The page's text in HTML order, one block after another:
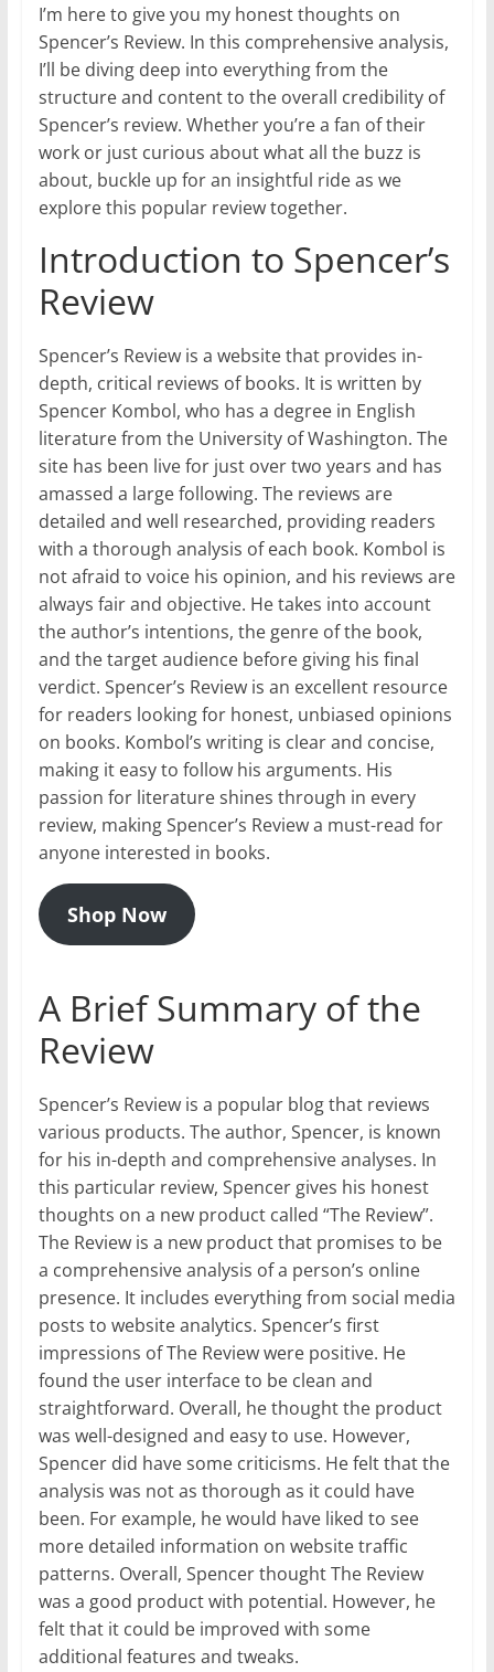
I’m here to give you my honest thoughts on
Spencer’s Review. In this comprehensive analysis,
I’ll be diving deep into everything from the
structure and content to the overall credibility of
Spencer’s review. Whether you’re a fan of their
work or just curious about what all the buzz is
about, buckle up for an insightful ride as we
explore this popular review together.
Introduction to Spencer’s
Review
Spencer’s Review is a website that provides in-
depth, critical reviews of books. It is written by
Spencer Kombol, who has a degree in English
literature from the University of Washington. The
site has been live for just over two years and has
amassed a large following. The reviews are
detailed and well researched, providing readers
with a thorough analysis of each book. Kombol is
not afraid to voice his opinion, and his reviews are
always fair and objective. He takes into account
the author’s intentions, the genre of the book,
and the target audience before giving his final
verdict. Spencer’s Review is an excellent resource
for readers looking for honest, unbiased opinions
on books. Kombol’s writing is clear and concise,
making it easy to follow his arguments. His
passion for literature shines through in every
review, making Spencer’s Review a must-read for
anyone interested in books.
Shop Now
A Brief Summary of the
Review
Spencer’s Review is a popular blog that reviews
various products. The author, Spencer, is known
for his in-depth and comprehensive analyses. In
this particular review, Spencer gives his honest
thoughts on a new product called “The Review”.
The Review is a new product that promises to be
a comprehensive analysis of a person’s online
presence. It includes everything from social media
posts to website analytics. Spencer’s first
impressions of The Review were positive. He
found the user interface to be clean and
straightforward. Overall, he thought the product
was well-designed and easy to use. However,
Spencer did have some criticisms. He felt that the
analysis was not as thorough as it could have
been. For example, he would have liked to see
more detailed information on website traffic
patterns. Overall, Spencer thought The Review
was a good product with potential. However, he
felt that it could be improved with some
additional features and tweaks.